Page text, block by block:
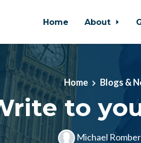
Home About
Home Blogs &
to
Michael